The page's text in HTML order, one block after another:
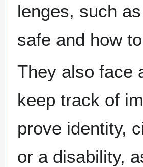
lenges, such
safe and how
They also face
keep track of
prove iden­ti­ty,
or a dis­abil­i­ty,